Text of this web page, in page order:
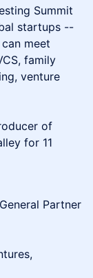
Summit
startups --
meet
family
venture
of
for 11
Partner